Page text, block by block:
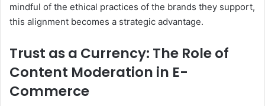
mindful of the ethical practices of the brands they support,
this alignment becomes a strategic advantage.
Trust as a Currency: The Role of
Content Moderation in E-
Commerce